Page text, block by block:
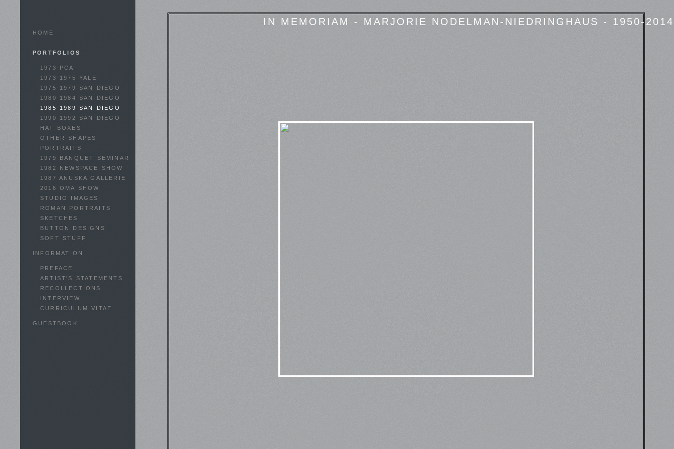
HOME
PORTFOLIOS
1973-PCA
1973-1975 YALE
1975-1979 SAN DIEGO
1980-1984 SAN DIEGO
1985-1989 SAN DIEGO
1990-1992 SAN DIEGO
HAT BOXES
OTHER SHAPES
PORTRAITS
1979 BANQUET SEMINAR
1982 NEWSPACE SHOW
1987 ANUSKA GALLERIE
2016 OMA SHOW
STUDIO IMAGES
ROMAN PORTRAITS
SKETCHES
BUTTON DESIGNS
SOFT STUFF
INFORMATION
PREFACE
ARTIST'S STATEMENTS
RECOLLECTIONS
INTERVIEW
CURRICULUM VITAE
GUESTBOOK
IN MEMORIAM - MARJORIE NODELMAN-NIEDRINGHAUS - 1950-2014